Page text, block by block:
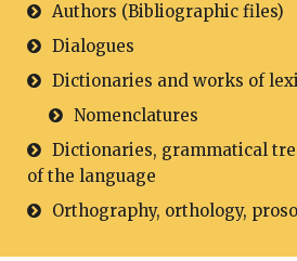
Authors (Bibliographic files)
Dialogues
Dictionaries and works of
Nomenclatures
Dictionaries, grammatical
of the language
Orthography, orthology,